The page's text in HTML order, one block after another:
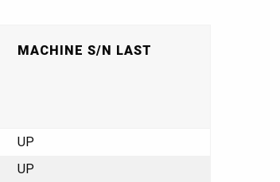
MACHINE S/N LAST
UP
UP